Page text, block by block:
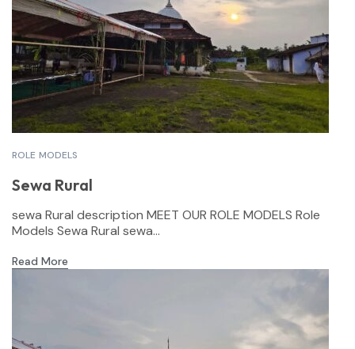
ROLE MODELS
Sewa Rural
sewa Rural description MEET OUR ROLE MODELS Role
Models Sewa Rural sewa...
Read More